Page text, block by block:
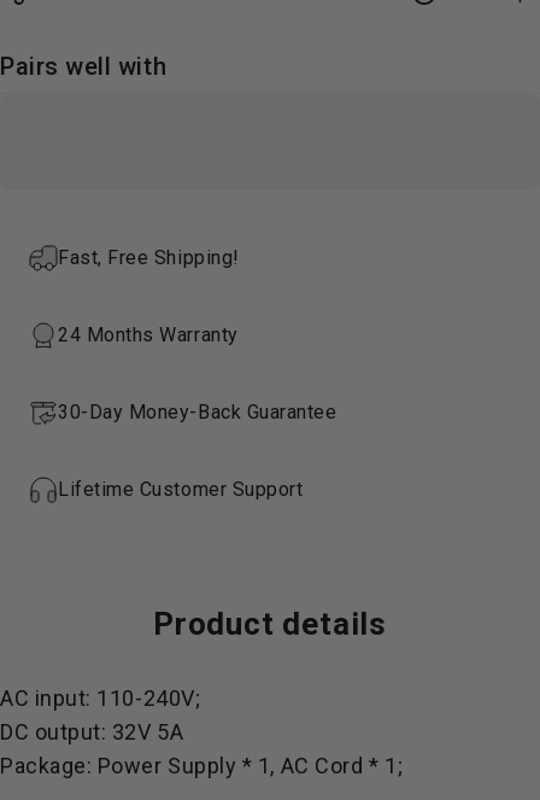
Pairs well with
Fast, Free Shipping!
24 Months Warranty
30-Day Money-Back Guarantee
Lifetime Customer Support
Product details
AC input: 110-240V;
DC output: 32V 5A
Package: Power Supply * 1, AC Cord * 1;